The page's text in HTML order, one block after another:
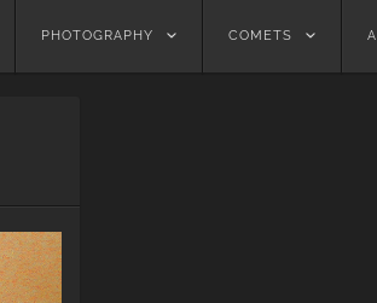
PHOTOGRAPHY COMETS